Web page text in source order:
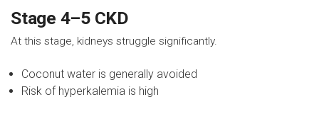
Stage 4–5 CKD
At this stage, kidneys struggle significantly.
Coconut water is generally avoided
Risk of hyperkalemia is high